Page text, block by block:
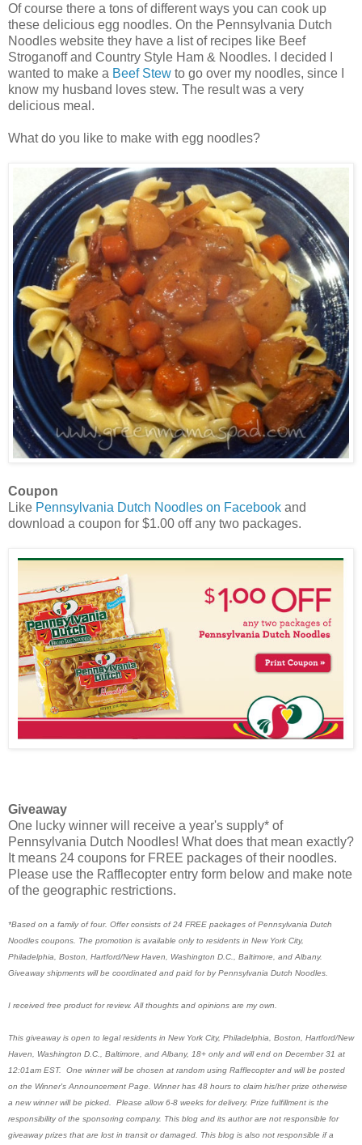
Of course there a tons of different ways you can cook up
these delicious egg noodles. On the Pennsylvania Dutch
Noodles website they have a list of recipes like Beef
Stroganoff and Country Style Ham & Noodles. I decided I
wanted to make a Beef Stew to go over my noodles, since I
know my husband loves stew. The result was a very
delicious meal.
What do you like to make with egg noodles?
Coupon
Like Pennsylvania Dutch Noodles on Facebook and
download a coupon for $1.00 off any two packages.
Giveaway
One lucky winner will receive a year's supply* of
Pennsylvania Dutch Noodles! What does that mean exactly?
It means 24 coupons for FREE packages of their noodles.
Please use the Rafflecopter entry form below and make note
of the geographic restrictions.
*Based on a family of four. Offer consists of 24 FREE packages of Pennsylvania Dutch
Noodles coupons. The promotion is available only to residents in New York City,
Philadelphia, Boston, Hartford/New Haven, Washington D.C., Baltimore, and Albany.
Giveaway shipments will be coordinated and paid for by Pennsylvania Dutch Noodles.
I received free product for review. All thoughts and opinions are my own.
This giveaway is open to legal residents in New York City, Philadelphia, Boston, Hartford/New
Haven, Washington D.C., Baltimore, and Albany, 18+ only and will end on December 31 at
12:01am EST. One winner will be chosen at random using Rafflecopter and will be posted
on the Winner's Announcement Page. Winner has 48 hours to claim his/her prize otherwise
a new winner will be picked. Please allow 6-8 weeks for delivery. Prize fulfillment is the
responsibility of the sponsoring company. This blog and its author are not responsible for
giveaway prizes that are lost in transit or damaged. This blog is also not responsible if a